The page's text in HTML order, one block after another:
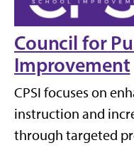
Council for
Improvement
CPSI focuses on
instruction and
through targeted